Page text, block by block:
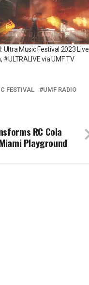
Ultra Music Festival 2023 Live
#ULTRALIVE via UMF TV
FESTIVAL
UMF RADIO
RC Cola
Playground